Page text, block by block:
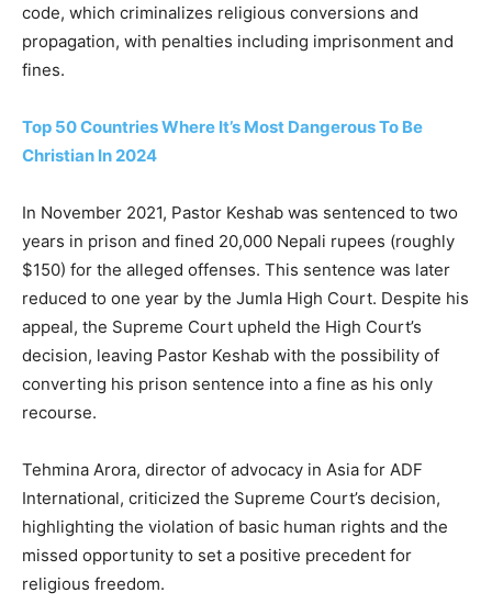
code, which criminalizes religious conversions and
propagation, with penalties including imprisonment and
fines.
Top 50 Countries Where It’s Most Dangerous To Be
Christian In 2024
In November 2021, Pastor Keshab was sentenced to two
years in prison and fined 20,000 Nepali rupees (roughly
$150) for the alleged offenses. This sentence was later
reduced to one year by the Jumla High Court. Despite his
appeal, the Supreme Court upheld the High Court’s
decision, leaving Pastor Keshab with the possibility of
converting his prison sentence into a fine as his only
recourse.
Tehmina Arora, director of advocacy in Asia for ADF
International, criticized the Supreme Court’s decision,
highlighting the violation of basic human rights and the
missed opportunity to set a positive precedent for
religious freedom.